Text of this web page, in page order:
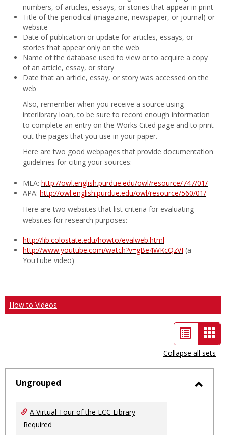
numbers, of articles, essays, or stories that appear in print
Title of the periodical (magazine, newspaper, or journal) or
website
Date of publication or update for articles, essays, or
stories that appear only on the web
Name of the database used to view or to acquire a copy
of an article, essay, or story
Date that an article, essay, or story was accessed on the
web
Also, remember when you receive a source using
interlibrary loan, to be sure to record enough information
to complete an entry on the Works Cited page and to print
out the pages that you use in your paper.
Here are two good webpages that provide documentation
guidelines for citing your sources:
MLA: http://owl.english.purdue.edu/owl/resource/747/01/
APA: http://owl.english.purdue.edu/owl/resource/560/01/
Here are two websites that list criteria for evaluating
websites for research purposes:
http://lib.colostate.edu/howto/evalweb.html
http://www.youtube.com/watch?v=gBe4WKcQzVI (a
YouTube video)
How to Videos
List
view
-
Collapse all sets
Ungrouped
A Virtual Tour of the LCC Library
Required